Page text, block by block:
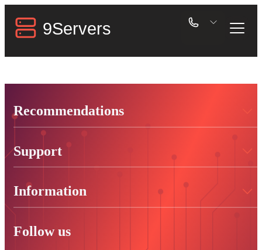
Recommendations
Support
Information
Follow us